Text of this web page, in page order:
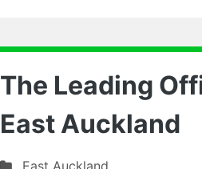
The Leading
East Auckland
East Auckland